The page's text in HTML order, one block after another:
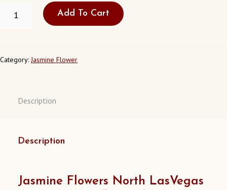
JASMINE
VEGAS
NEVADA
Add To Cart
Category:Jasmine Flower
Description
Description
Jasmine Flowers North LasVegas